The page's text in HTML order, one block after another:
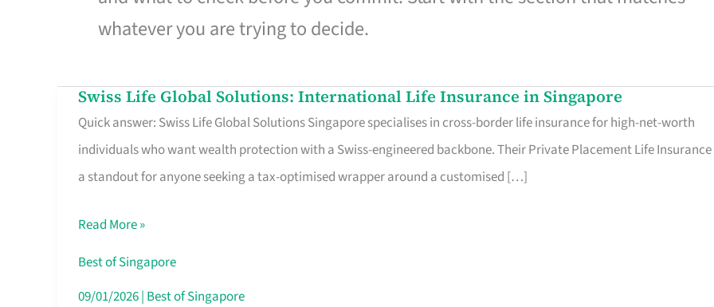
whatever you are trying to decide.
Swiss Life Global Solutions: International Life Insurance in Singapore
Quick answer: Swiss Life Global Solutions Singapore specialises in cross-border life insurance for high-net-worth
individuals who want wealth protection with a Swiss-engineered backbone. Their Private Placement Life Insurance
a standout for anyone seeking a tax-optimised wrapper around a customised […]
Swiss
Life
Global
Solutions:
Life
Insurance
in
Read More »
Best of Singapore
09/01/2026| Best of Singapore